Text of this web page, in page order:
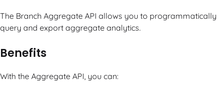
The Branch Aggregate API allows you to programmatically
query and export aggregate analytics.
Benefits
With the Aggregate API, you can: